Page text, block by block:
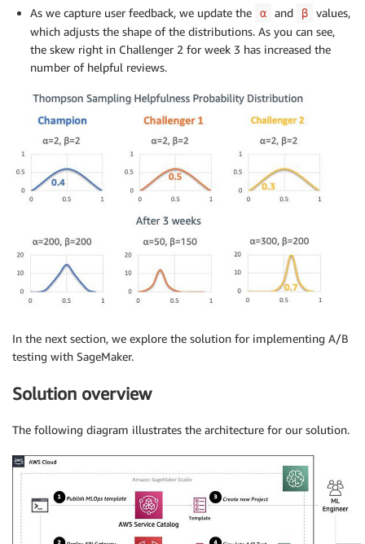
As we capture user feedback, we update the
α and β
values,
which adjusts the shape of the distributions. As you can see,
the skew right in Challenger 2 for week 3 has increased the
number of helpful reviews.
In the next section, we explore the solution for implementing A/B
testing with SageMaker.
Solution overview
The following diagram illustrates the architecture for our solution.